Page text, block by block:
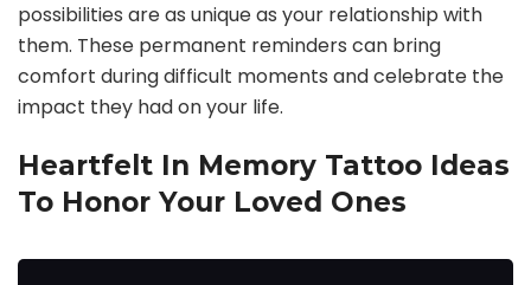
possibilities are as unique as your relationship with
them. These permanent reminders can bring
comfort during difficult moments and celebrate the
impact they had on your life.
Heartfelt In Memory Tattoo Ideas
To Honor Your Loved Ones